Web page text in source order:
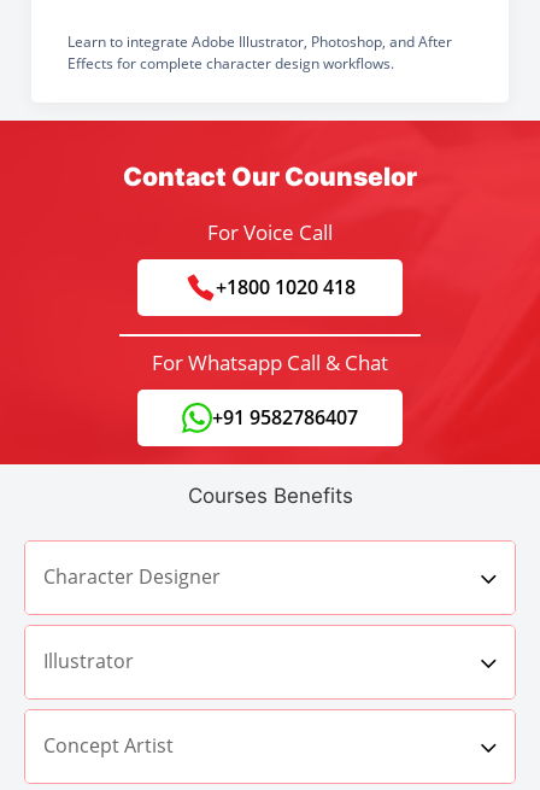
Learn to integrate Adobe Illustrator, Photoshop, and After
Effects for complete character design workflows.
Contact Our Counselor
For Voice Call
+1800 1020 418
For Whatsapp Call & Chat
+91 9582786407
Courses Benefits
Character Designer
Illustrator
Concept Artist